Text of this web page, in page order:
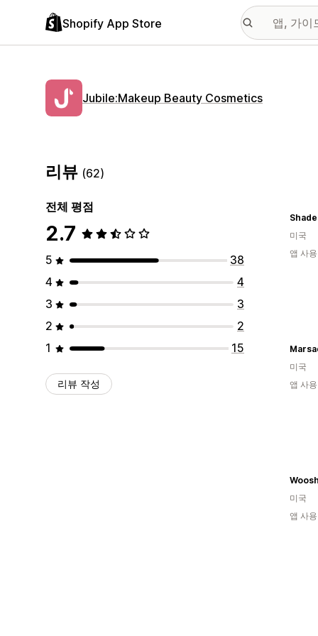
Shopify App Store
Jubile:Makeup Beauty Cosmetics
리뷰 (62)
전체 평점
2.7
5
38
4
4
3
3
2
2
1
15
리뷰 작성
미국
앱 사
미국
앱 사
미국
앱 사